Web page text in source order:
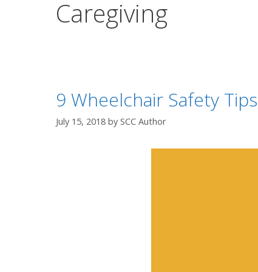
Caregiving
9 Wheelchair Safety
July 15, 2018 by SCC Author